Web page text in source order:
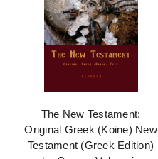
The New Testament:
Original Greek (Koine) New
Testament (Greek Edition)